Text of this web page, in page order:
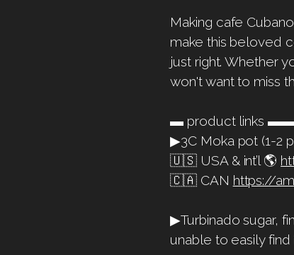
Making cafe
make this beloved
just right. Whether
won't want to miss
▬ product
▶3C Moka pot (1-2
🇺🇸 USA & int’l 🌎
🇨🇦 CAN https://
▶Turbinado sugar,
unable to easily